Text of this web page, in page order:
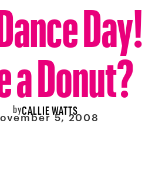
a Donut?
byCALLIE WATTS
5, 2008